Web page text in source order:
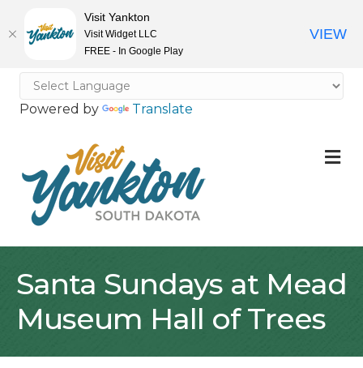
Powered by Translate
Santa Sundays at Mead
Museum Hall of Trees
Visit Yankton
Visit Widget LLC
FREE - In Google Play
VIEW